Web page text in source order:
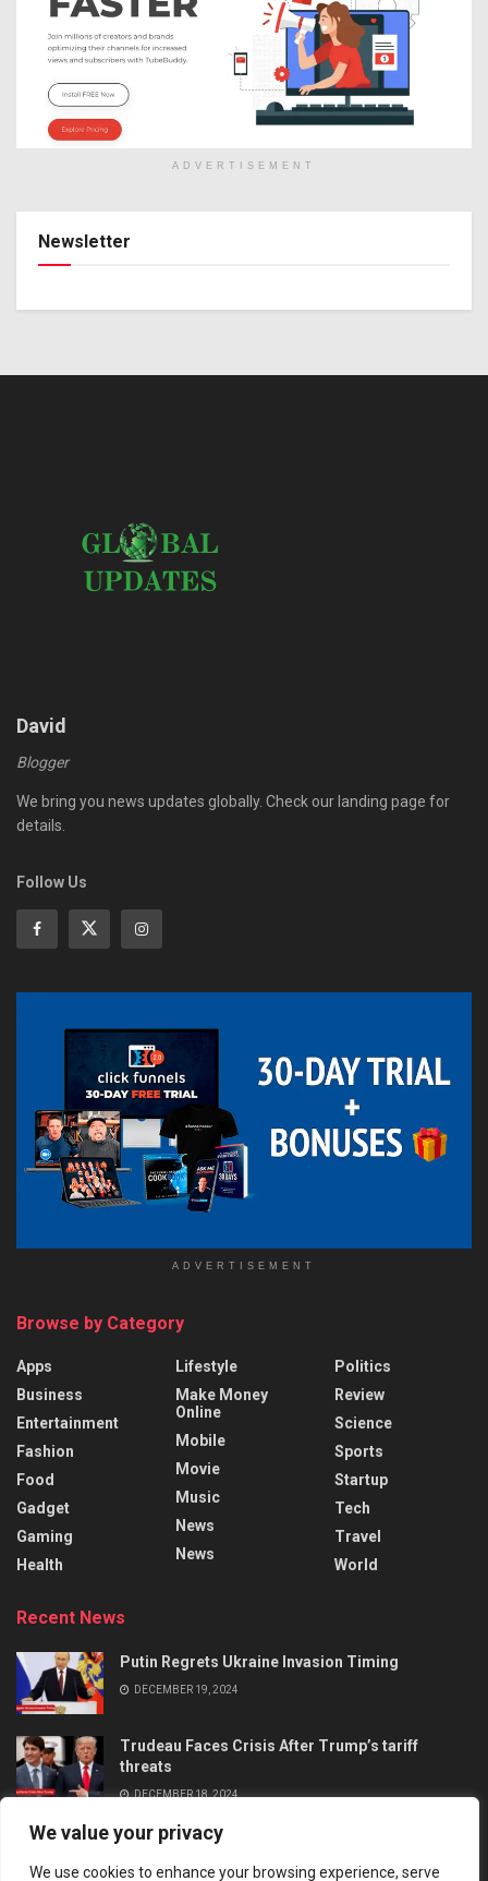
We value your privacy
We use cookies to enhance your browsing experience, serve
ADVERTISEMENT
Newsletter
David
Blogger
We bring you news updates globally. Check our landing page for
details.
Follow Us
ADVERTISEMENT
Browse by Category
Apps
Business
Entertainment
Fashion
Food
Gadget
Gaming
Health
Lifestyle
Make Money
Online
Mobile
Movie
Music
News
News
Politics
Review
Science
Sports
Startup
Tech
Travel
World
Recent News
Putin Regrets Ukraine Invasion Timing
DECEMBER 19, 2024
Trudeau Faces Crisis After Trump’s tariff
threats
DECEMBER 18, 2024